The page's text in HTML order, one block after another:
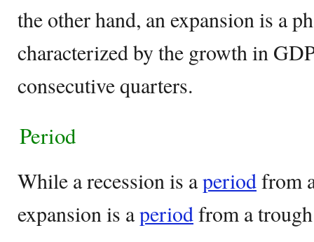
the other hand, an expansion is a
characterized by the growth in
consecutive quarters.
Period
While a recession is aperiodfrom
expansion is aperiodfrom a